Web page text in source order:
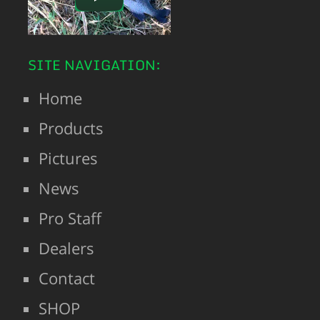
SITE NAVIGATION:
Home
Products
Pictures
News
Pro Staff
Dealers
Contact
SHOP